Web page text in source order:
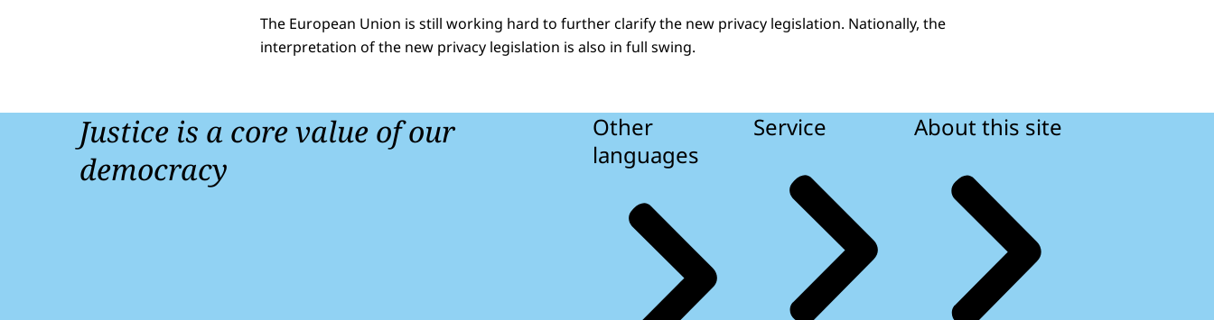
The European Union is still working hard to further clarify the new privacy legislation. Nationally, the
interpretation of the new privacy legislation is also in full swing.
Justice is a core value of our
democracy
Other
languages
Service About this site